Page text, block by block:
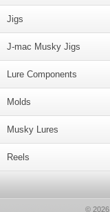
Jigs
J-mac Musky Jigs
Lure Components
Molds
Musky Lures
Reels
© 2026